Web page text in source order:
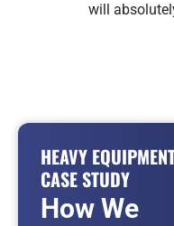
will
HEAVY
CASE STUDY
How We